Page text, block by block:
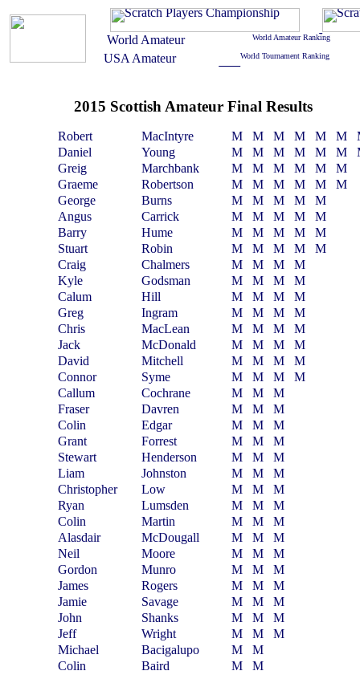
2015 Scottish Amateur Final Results
Robert MacIntyre M M M M M M
Daniel
Young M M M M M M
Greig
Marchbank M M M M M
M
Graeme
Robertson M M M M M
M
George
Burns M M M M
M
Angus
Carrick M M M M
M
Barry
Hume M M M M
M
Stuart
Robin M M M M
M
Craig
Chalmers M M M
M
Kyle
Godsman M M M
M
Calum
Hill M M M
M
Greg
Ingram M M M
M
Chris
MacLean M M M
M
Jack
McDonald M M M
M
David
Mitchell M M M
M
Connor
Syme M M M
M
Callum
Cochrane M M
M
Fraser
Davren M M
M
Colin
Edgar M M
M
Grant
Forrest M M
M
Stewart
Henderson M M
M
Liam
Johnston M M
M
Christopher
Low M M
M
Ryan
Lumsden M M
M
Colin
Martin M M
M
Alasdair
McDougall M M
M
Neil
Moore M M
M
Gordon
Munro M M
M
James
Rogers M M
M
Jamie
Savage M M
M
John
Shanks M M
M
Jeff
Wright M M
M
Michael
Bacigalupo M
M
Colin
Baird M
M